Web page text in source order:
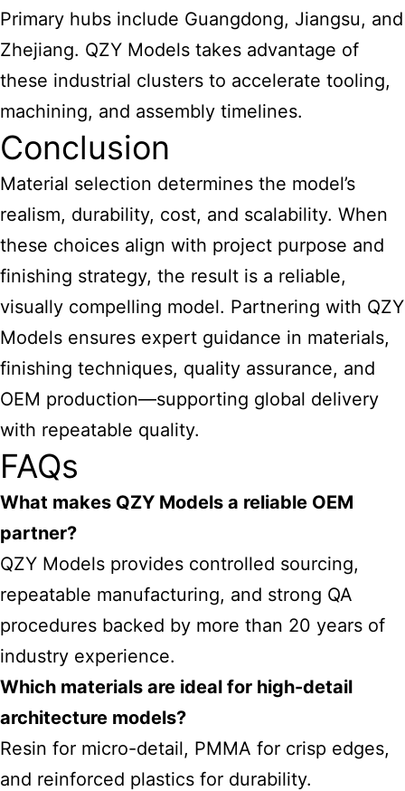
Primary hubs include Guangdong, Jiangsu, and
Zhejiang. QZY Models takes advantage of
these industrial clusters to accelerate tooling,
machining, and assembly timelines.
Conclusion
Material selection determines the model’s
realism, durability, cost, and scalability. When
these choices align with project purpose and
finishing strategy, the result is a reliable,
visually compelling model. Partnering with QZY
Models ensures expert guidance in materials,
finishing techniques, quality assurance, and
OEM production—supporting global delivery
with repeatable quality.
FAQs
What makes QZY Models a reliable OEM
partner?
QZY Models provides controlled sourcing,
repeatable manufacturing, and strong QA
procedures backed by more than 20 years of
industry experience.
Which materials are ideal for high-detail
architecture models?
Resin for micro-detail, PMMA for crisp edges,
and reinforced plastics for durability.